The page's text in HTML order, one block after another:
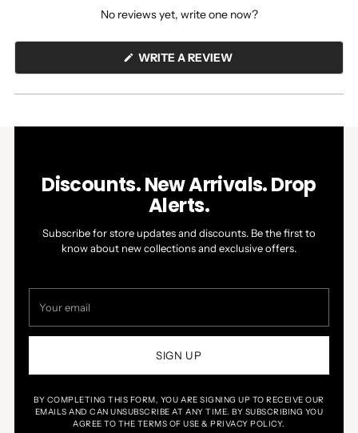
No reviews yet, write one now?
WRITE A REVIEW(OPENS
NEW
Discounts. New Arrivals. Drop
Alerts.
Subscribe for store updates and discounts. Be the first to
know about new collections and exclusive offers.
email
SIGN UP
BY COMPLETING THIS FORM, YOU ARE SIGNING UP TO RECEIVE OUR
EMAILS AND CAN UNSUBSCRIBE AT ANY TIME. BY SUBSCRIBING YOU
AGREE TO THE TERMS OF USE & PRIVACY POLICY.